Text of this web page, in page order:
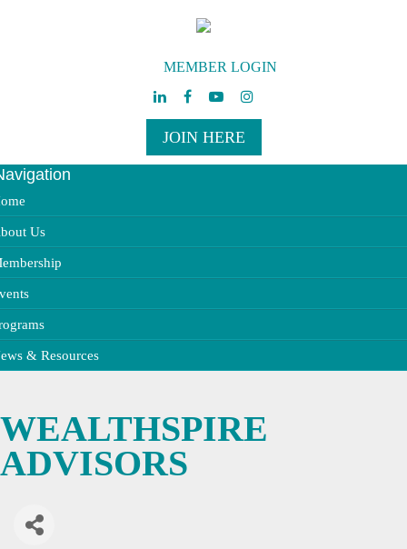
MEMBER LOGIN
JOIN HERE
Us
& Resources
WEALTHSPIRE
ADVISORS